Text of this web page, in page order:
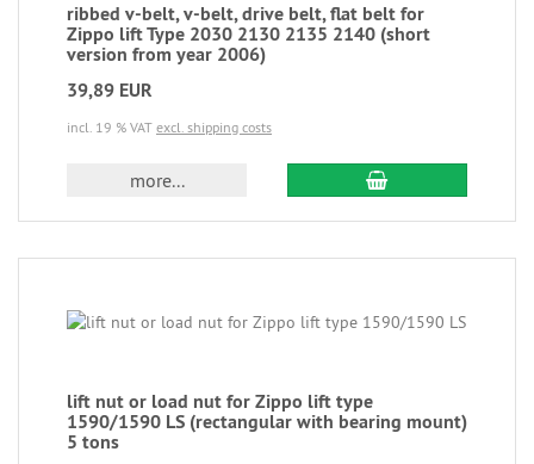
ribbed v-belt, v-belt, drive belt, flat belt for
Zippo lift Type 2030 2130 2135 2140 (short
version from year 2006)
39,89 EUR
incl. 19 % VAT excl. shipping costs
more...
lift nut or load nut for Zippo lift type
1590/1590 LS (rectangular with bearing mount)
5 tons